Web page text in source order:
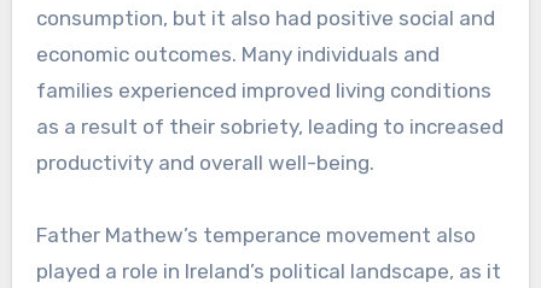
consumption, but it also had positive social and
economic outcomes. Many individuals and
families experienced improved living conditions
as a result of their sobriety, leading to increased
productivity and overall well-being.
Father Mathew’s temperance movement also
played a role in Ireland’s political landscape, as it